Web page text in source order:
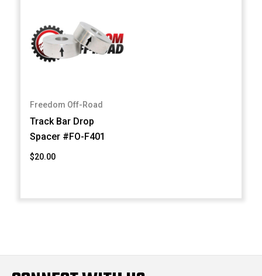
Freedom Off-Road
Track Bar Drop
Spacer #FO-F401
$20.00